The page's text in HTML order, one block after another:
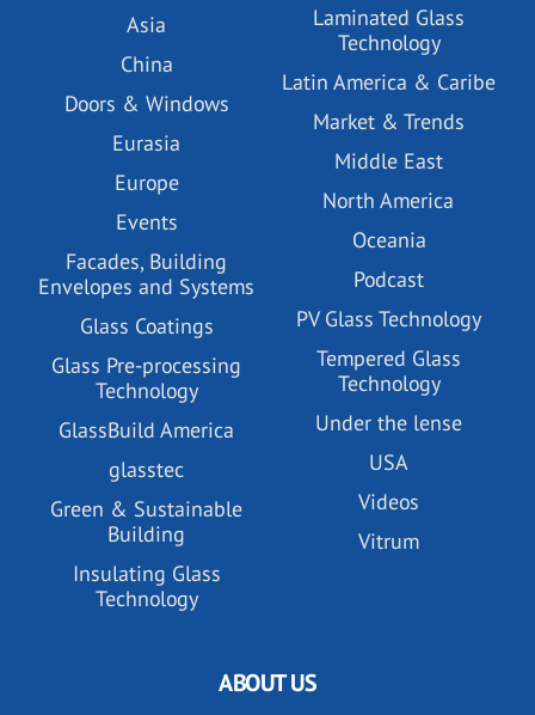
Asia
China
Doors & Windows
Eurasia
Europe
Events
Facades, Building
Envelopes and Systems
Glass Coatings
Glass Pre-processing
Technology
GlassBuild America
glasstec
Green & Sustainable
Building
Insulating Glass
Technology
Laminated Glass
Technology
Latin America & Caribe
Market & Trends
Middle East
North America
Oceania
Podcast
PV Glass Technology
Tempered Glass
Technology
Under the lense
USA
Videos
Vitrum
ABOUT US